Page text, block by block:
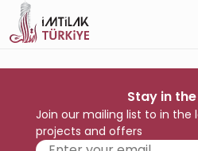
Stay in
Join our mailing list to in the
projects and offers